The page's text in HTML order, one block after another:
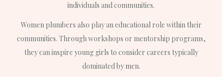
individuals and communities.
Women plumbers also play an educational role within their
communities. Through workshops or mentorship programs,
they can inspire young girls to consider careers typically
dominated by men.